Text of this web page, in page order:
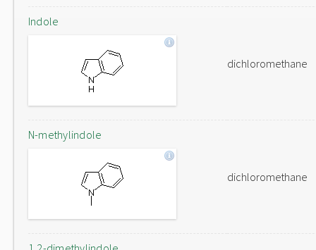
Indole
dichloromethane
N-methylindole
dichloromethane